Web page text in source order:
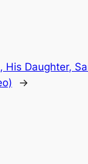
His Daughter,
→